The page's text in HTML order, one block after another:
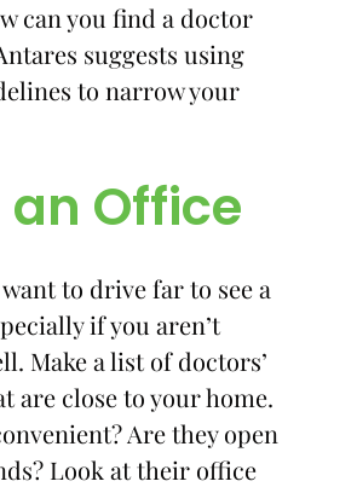
can you find a doctor
suggests using
to narrow your
an Office
want to drive far to see a
if you aren’t
Make a list of doctors’
are close to your home.
Are they open
Look at their office